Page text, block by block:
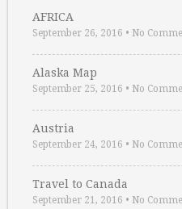
AFRICA
September 26, 2016 • No
Alaska Map
September 25, 2016 • No
Austria
September 24, 2016 • No
Travel to Canada
September 21, 2016 • No